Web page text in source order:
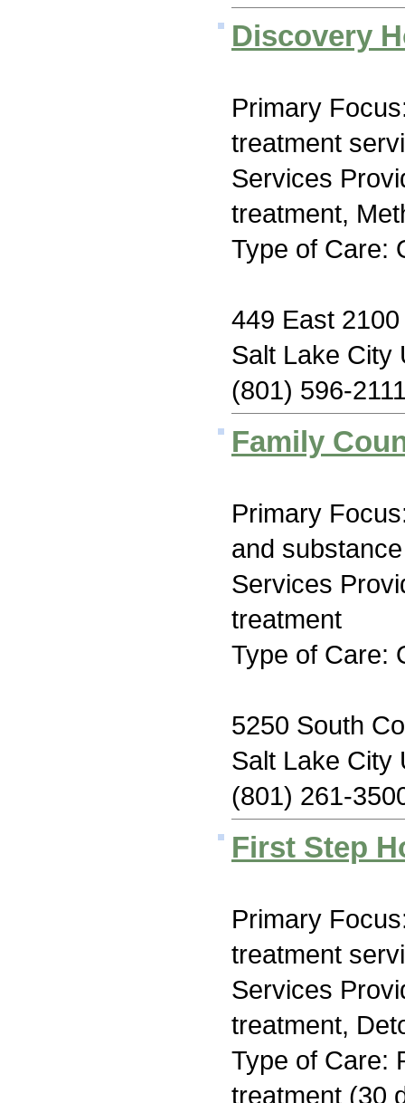
Discovery
Primary
treatment
Services
treatment,
Type of Care:
449 East
Salt Lake City
(801) 596-
Family
Primary
and
Services
treatment
Type of Care:
5250 South
Salt Lake City
(801) 261-
First Step
Primary
treatment
Services
treatment,
Type of Care:
treatment (30